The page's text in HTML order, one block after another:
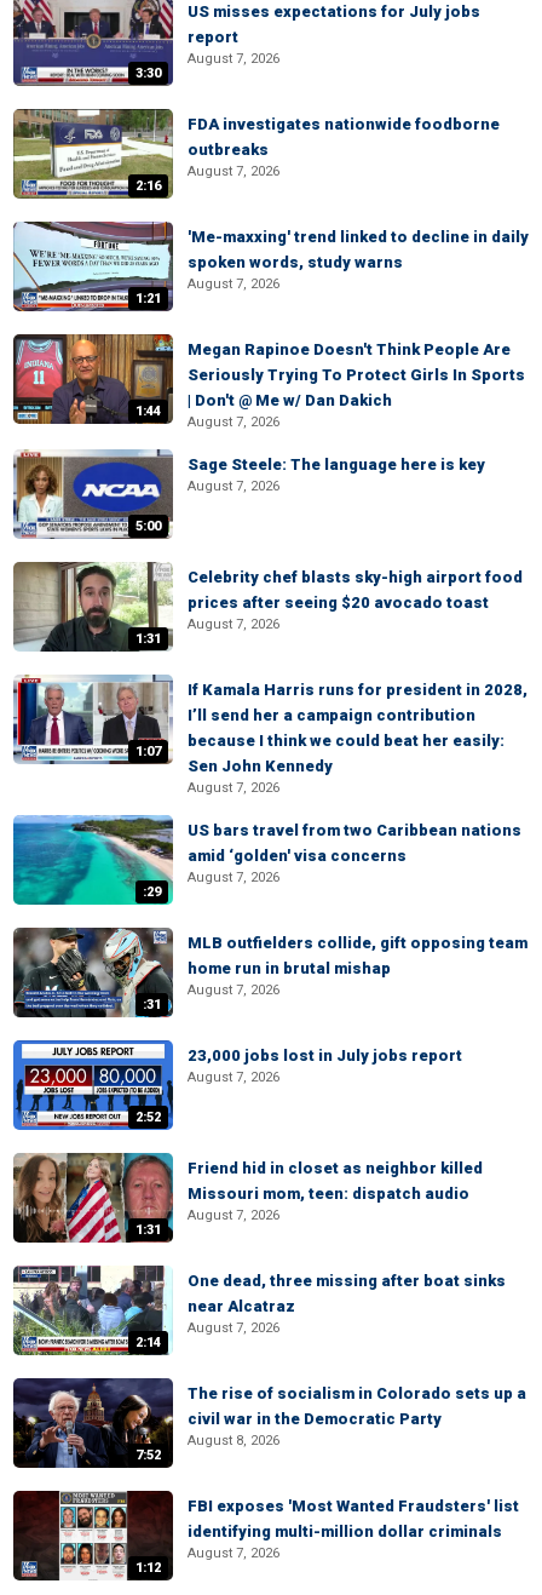
3:30
US misses expectations for July jobs
report
August 7, 2026
2:16
FDA investigates nationwide foodborne
outbreaks
August 7, 2026
1:21
'Me-maxxing' trend linked to decline in daily
spoken words, study warns
August 7, 2026
1:44
Megan Rapinoe Doesn't Think People Are
Seriously Trying To Protect Girls In Sports
| Don't @ Me w/ Dan Dakich
August 7, 2026
5:00
Sage Steele: The language here is key
August 7, 2026
1:31
Celebrity chef blasts sky-high airport food
prices after seeing $20 avocado toast
August 7, 2026
1:07
If Kamala Harris runs for president in 2028,
I’ll send her a campaign contribution
because I think we could beat her easily:
Sen John Kennedy
August 7, 2026
:29
US bars travel from two Caribbean nations
amid ‘golden' visa concerns
August 7, 2026
:31
MLB outfielders collide, gift opposing team
home run in brutal mishap
August 7, 2026
2:52
23,000 jobs lost in July jobs report
August 7, 2026
1:31
Friend hid in closet as neighbor killed
Missouri mom, teen: dispatch audio
August 7, 2026
2:14
One dead, three missing after boat sinks
near Alcatraz
August 7, 2026
7:52
The rise of socialism in Colorado sets up a
civil war in the Democratic Party
August 8, 2026
1:12
FBI exposes 'Most Wanted Fraudsters' list
identifying multi-million dollar criminals
August 7, 2026